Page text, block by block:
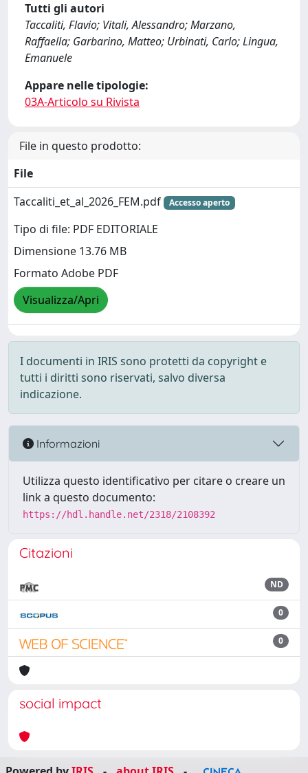
Tutti gli autori
Taccaliti, Flavio; Vitali, Alessandro; Marzano,
Raffaella; Garbarino, Matteo; Urbinati, Carlo; Lingua,
Emanuele
Appare nelle tipologie:
03A-Articolo su Rivista
File in questo prodotto:
File
Taccaliti_et_al_2026_FEM.pdf
Accesso aperto
Tipo di file: PDF EDITORIALE
Dimensione 13.76 MB
Formato Adobe PDF
Visualizza/Apri
I documenti in IRIS sono protetti da copyright e
tutti i diritti sono riservati, salvo diversa
indicazione.
Informazioni
Utilizza questo identificativo per citare o creare un
link a questo documento:
https://hdl.handle.net/2318/2108392
Citazioni
ND
0
0
social impact